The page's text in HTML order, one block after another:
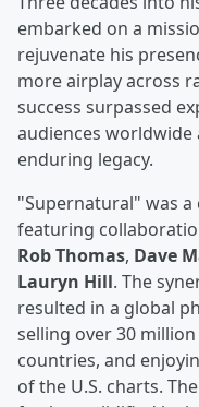
embarked on a
rejuvenate his
more airplay across
success surpassed
audiences worldwide
enduring legacy.
"Supernatural" was
featuring
Rob Thomas, Dave
Lauryn Hill. The
resulted in a global
selling over 30
countries, and
of the U.S. charts.